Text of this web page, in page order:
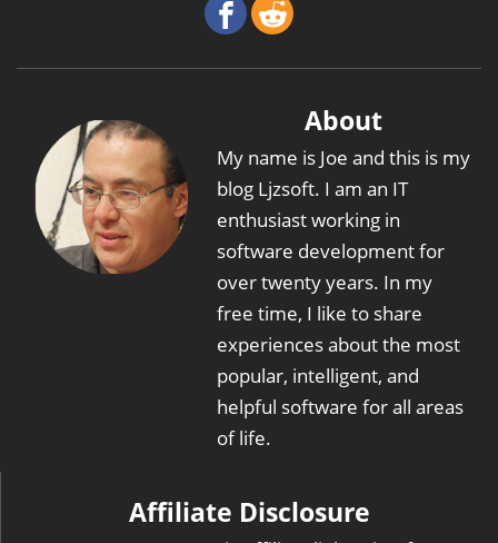
About
My name is Joe and this is my
blog Ljzsoft. I am an IT
enthusiast working in
software development for
over twenty years. In my
free time, I like to share
experiences about the most
popular, intelligent, and
helpful software for all areas
of life.
Affiliate Disclosure